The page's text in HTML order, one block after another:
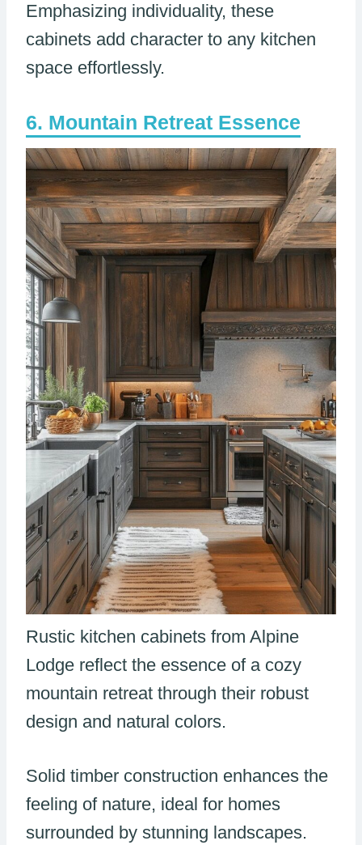
Emphasizing individuality, these
cabinets add character to any kitchen
space effortlessly.
Mountain Retreat Essence
Rustic kitchen cabinets from Alpine
Lodge reflect the essence of a cozy
mountain retreat through their robust
design and natural colors.
Solid timber construction enhances the
feeling of nature, ideal for homes
surrounded by stunning landscapes.